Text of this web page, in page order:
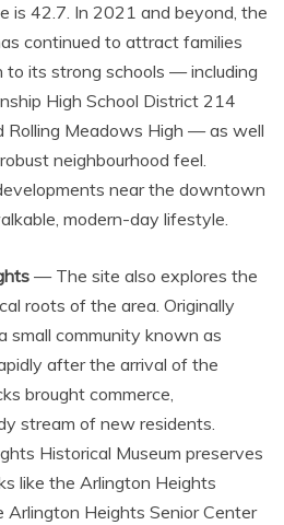
is 42.7. In 2021 and beyond, the
continued to attract families
to its strong schools — including
High School District 214
Rolling Meadows High — as well
neighbourhood feel.
near the downtown
modern-day lifestyle.
— The site also explores the
roots of the area. Originally
small community known as
after the arrival of the
brought commerce,
stream of new residents.
Historical Museum preserves
like the Arlington Heights
Arlington Heights Senior Center